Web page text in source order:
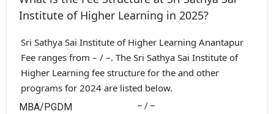
Institute of Higher Learning in 2025?
Sri Sathya Sai Institute of Higher Learning Anantapur
Fee ranges from – / –. The Sri Sathya Sai Institute of
Higher Learning fee structure for the and other
programs for 2024 are listed below.
MBA/PGDM – / –